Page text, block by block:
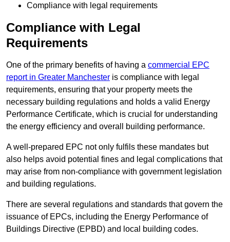
Compliance with legal requirements
Compliance with Legal
Requirements
One of the primary benefits of having a commercial EPC
report in Greater Manchester is compliance with legal
requirements, ensuring that your property meets the
necessary building regulations and holds a valid Energy
Performance Certificate, which is crucial for understanding
the energy efficiency and overall building performance.
A well-prepared EPC not only fulfils these mandates but
also helps avoid potential fines and legal complications that
may arise from non-compliance with government legislation
and building regulations.
There are several regulations and standards that govern the
issuance of EPCs, including the Energy Performance of
Buildings Directive (EPBD) and local building codes.